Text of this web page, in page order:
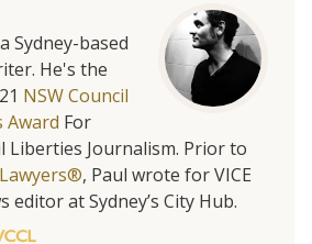
Sydney-based
He's the
NSW Council
Award For
Liberties Journalism. Prior to
, Paul wrote for VICE
editor at Sydney’s City Hub.